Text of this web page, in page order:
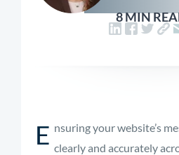
8 MIN
E nsuring your website’s
clearly and accurately